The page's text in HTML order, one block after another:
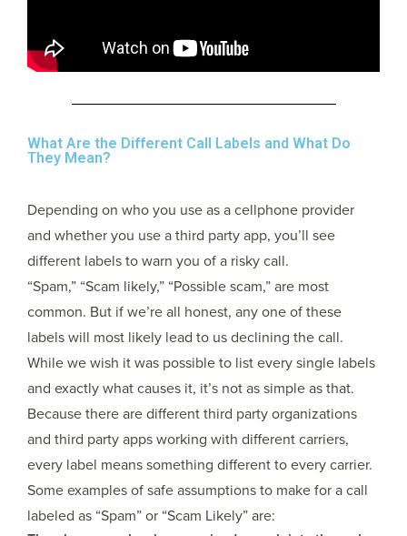
What Are the Different Call Labels and What Do
They Mean?
Depending on who you use as a cellphone provider
and whether you use a third party app, you’ll see
different labels to warn you of a risky call.
“Spam,” “Scam likely,” “Possible scam,” are most
common. But if we’re all honest, any one of these
labels will most likely lead to us declining the call.
While we wish it was possible to list every single labels
and exactly what causes it, it’s not as simple as that.
Because there are different third party organizations
and third party apps working with different carriers,
every label means something different to every carrier.
Some examples of safe assumptions to make for a call
labeled as “Spam” or “Scam Likely” are: